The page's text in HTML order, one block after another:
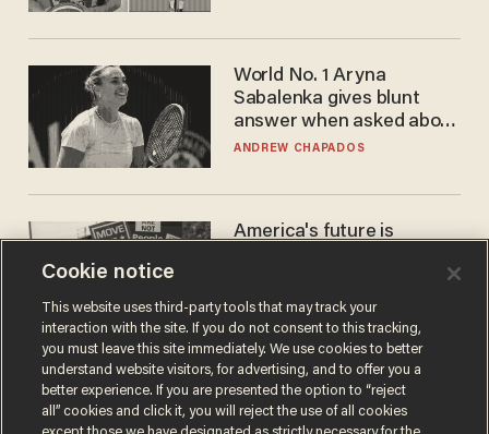
World No. 1 Aryna
Sabalenka gives blunt
answer when asked about
gender testing: 'Men are
ANDREW CHAPADOS
America's future is
the reason you may think
JOHN MAC GHLIONN
Cookie notice
This website uses third-party tools that may track your
interaction with the site. If you do not consent to this tracking,
you must leave this site immediately. We use cookies to better
understand website visitors, for advertising, and to offer you a
better experience. If you are presented the option to “reject
all” cookies and click it, you will reject the use of all cookies